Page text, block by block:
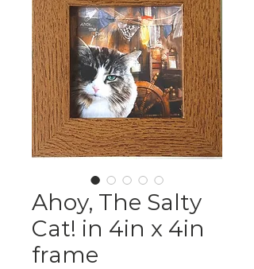
Ahoy, The Salty
Cat! in 4in x 4in
frame